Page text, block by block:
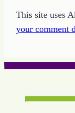
This site uses
your comment